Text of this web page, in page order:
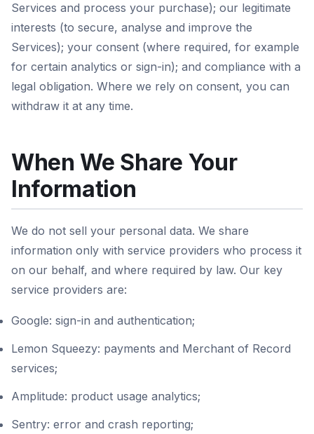
Services and process your purchase); our legitimate
interests (to secure, analyse and improve the
Services); your consent (where required, for example
for certain analytics or sign-in); and compliance with a
legal obligation. Where we rely on consent, you can
withdraw it at any time.
When We Share Your
Information
We do not sell your personal data. We share
information only with service providers who process it
on our behalf, and where required by law. Our key
service providers are:
Google: sign-in and authentication;
Lemon Squeezy: payments and Merchant of Record
services;
Amplitude: product usage analytics;
Sentry: error and crash reporting;